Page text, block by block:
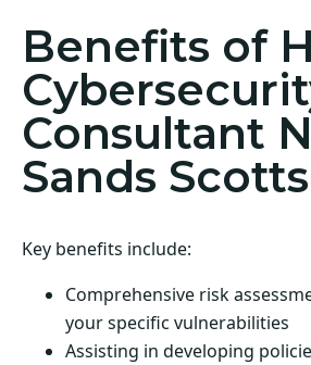
Benefits of
Consultant
Sands
Key benefits include:
Comprehensive risk
your specific vulnerabilities
Assisting in developing